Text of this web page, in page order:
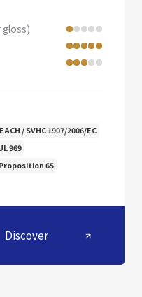
/ SVHC 1907/2006/EC
969
65
Discover